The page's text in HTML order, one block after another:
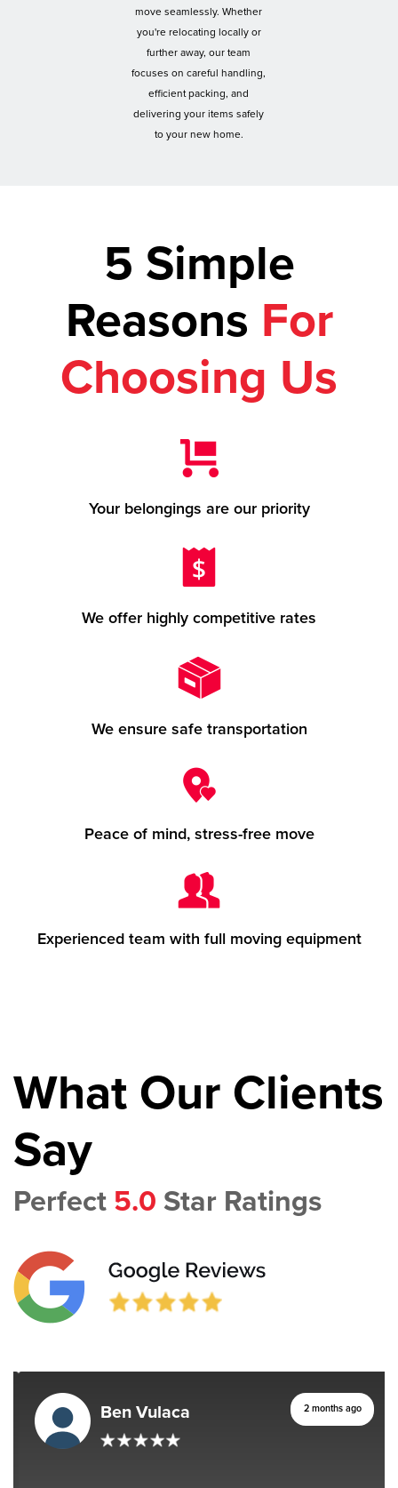
move seamlessly. Whether
you're relocating locally or
further away, our team
focuses on careful handling,
efficient packing, and
delivering your items safely
to your new home.
5 Simple
Reasons For
Choosing Us
Your belongings are our priority
We offer highly competitive rates
We ensure safe transportation
Peace of mind, stress-free move
Experienced team with full moving equipment
What Our Clients
Say
Perfect 5.0 Star Ratings
Ben Vulaca 2 months ago